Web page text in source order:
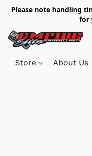
Please note handling
for
Store About Us